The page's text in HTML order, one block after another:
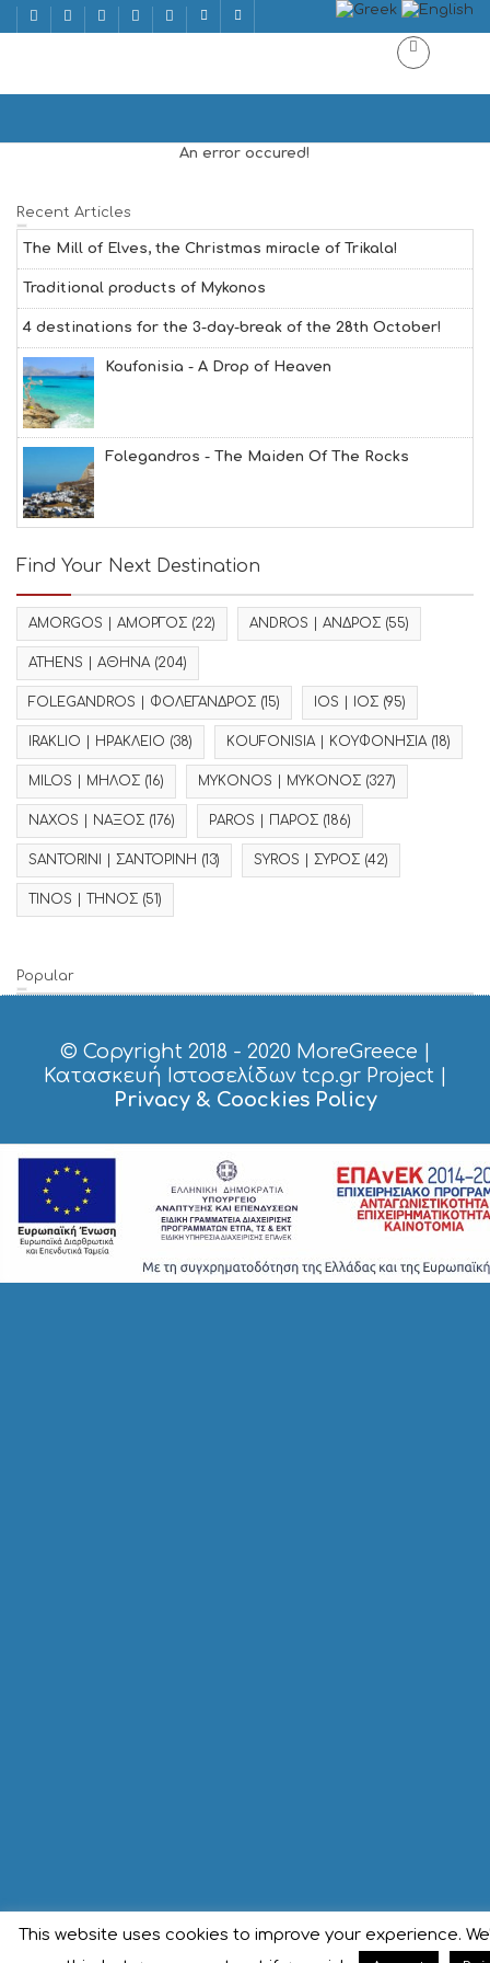
An error occured!
Recent Articles
The Mill of Elves, the Christmas miracle of Trikala!
Traditional products of Mykonos
4 destinations for the 3-day-break of the 28th October!
Koufonisia - A Drop of Heaven
Folegandros - The Maiden Of The Rocks
Find Your Next Destination
AMORGOS | ΑΜΟΡΓΟΣ (22) ANDROS | ΑΝΔΡΟΣ (55)
ATHENS | ΑΘΗΝΑ(204)
FOLEGANDROS | ΦΟΛΕΓΑΝΔΡΟΣ (15) IOS | ΙΟΣ (95)
IRAKLIO | ΗΡΑΚΛΕΙΟ (38) KOUFONISIA | ΚΟΥΦΟΝΗΣΙΑ(18)
MILOS | ΜΗΛΟΣ (16) MYKONOS | ΜΥΚΟΝΟΣ (327)
NAXOS | ΝΑΞΟΣ (176) PAROS | ΠΑΡΟΣ (186)
SANTORINI | ΣΑΝΤΟΡΙΝΗ (13) SYROS | ΣΥΡΟΣ (42)
TINOS | ΤΗΝΟΣ (51)
Popular
© Copyright 2018 - 2020 MoreGreece
Κατασκευή Ιστοσελίδων tcp.gr Project|
Privacy & Coockies Policy
This website uses cookies to improve your experience.